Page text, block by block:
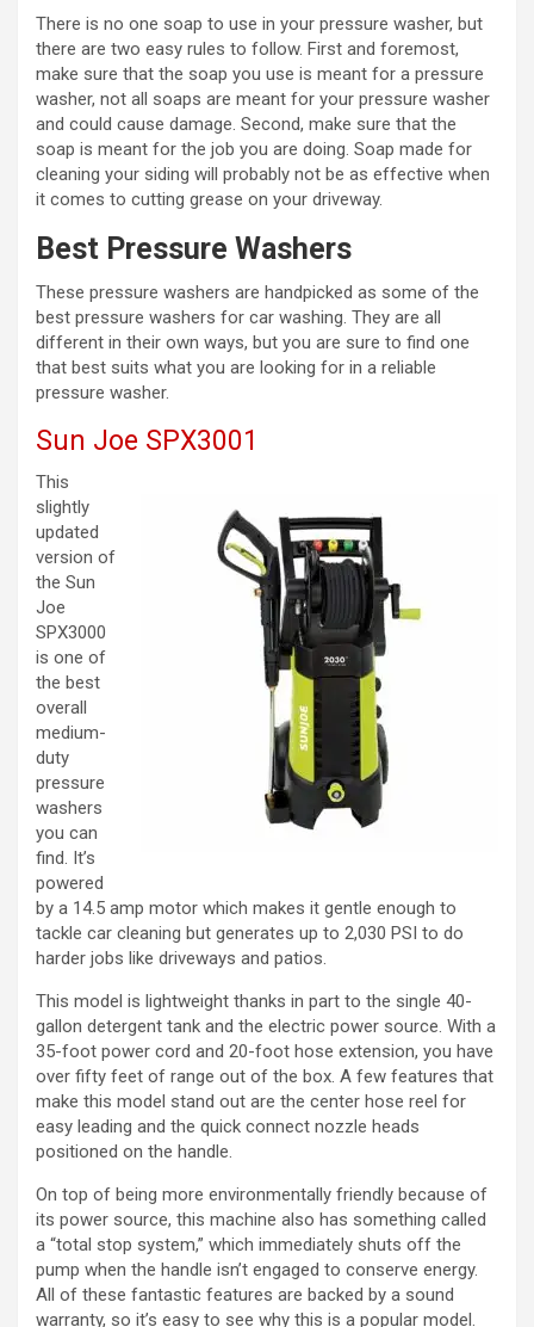
There is no one soap to use in your pressure washer, but
there are two easy rules to follow. First and foremost,
make sure that the soap you use is meant for a pressure
washer, not all soaps are meant for your pressure washer
and could cause damage. Second, make sure that the
soap is meant for the job you are doing. Soap made for
cleaning your siding will probably not be as effective when
it comes to cutting grease on your driveway.
Best Pressure Washers
These pressure washers are handpicked as some of the
best pressure washers for car washing. They are all
different in their own ways, but you are sure to find one
that best suits what you are looking for in a reliable
pressure washer.
Sun Joe SPX3001
This
slightly
updated
version of
the Sun
Joe
SPX3000
is one of
the best
overall
medium-
duty
pressure
washers
you can
find. It’s
powered
by a 14.5 amp motor which makes it gentle enough to
tackle car cleaning but generates up to 2,030 PSI to do
harder jobs like driveways and patios.
This model is lightweight thanks in part to the single 40-
gallon detergent tank and the electric power source. With a
35-foot power cord and 20-foot hose extension, you have
over fifty feet of range out of the box. A few features that
make this model stand out are the center hose reel for
easy leading and the quick connect nozzle heads
positioned on the handle.
On top of being more environmentally friendly because of
its power source, this machine also has something called
a “total stop system,” which immediately shuts off the
pump when the handle isn’t engaged to conserve energy.
All of these fantastic features are backed by a sound
warranty, so it’s easy to see why this is a popular model.